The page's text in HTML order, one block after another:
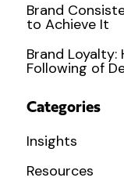
Brand
to Achieve It
Brand
Following of
Categories
Insights
Resources